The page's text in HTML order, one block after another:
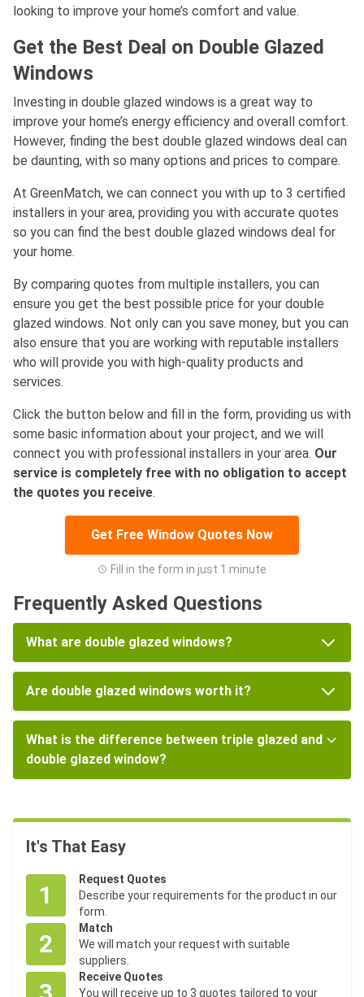
looking to improve your home’s comfort and value.
Get the Best Deal on Double Glazed
Windows
Investing in double glazed windows is a great way to
improve your home’s energy efficiency and overall comfort.
However, finding the best double glazed windows deal can
be daunting, with so many options and prices to compare.
At GreenMatch, we can connect you with up to 3 certified
installers in your area, providing you with accurate quotes
so you can find the best double glazed windows deal for
your home.
By comparing quotes from multiple installers, you can
ensure you get the best possible price for your double
glazed windows. Not only can you save money, but you can
also ensure that you are working with reputable installers
who will provide you with high-quality products and
services.
Click the button below and fill in the form, providing us with
some basic information about your project, and we will
connect you with professional installers in your area. Our
service is completely free with no obligation to accept
the quotes you receive.
Get Free Window Quotes Now
Fill in the form in just 1 minute
Frequently Asked Questions
What are double glazed windows?
Are double glazed windows worth it?
What is the difference between triple glazed and
double glazed window?
It's That Easy
1
Request Quotes
Describe your requirements for the product in our
form.
2
Match
We will match your request with suitable
suppliers.
Receive Quotes
You will receive up to 3 quotes tailored to your